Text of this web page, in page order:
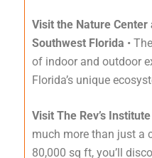
Visit the Nature
Southwest Florida •
of indoor and outdoor
Florida’s unique
Visit The Rev’s Institute
much more than just a
80,000 sq ft, you’ll